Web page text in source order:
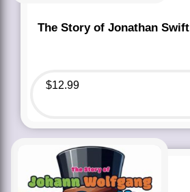
The Story of Jonathan Swift
$12.99